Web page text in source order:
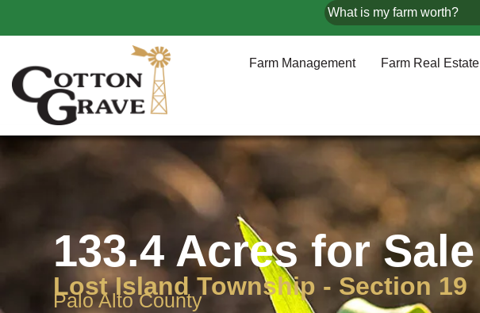
What is my farm worth?
Farm Management Farm Real Estate
133.4 Acres for Sale
Lost Island Township - Section 19
Palo Alto County